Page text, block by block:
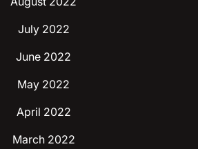
July 2022
June 2022
May 2022
April 2022
March 2022